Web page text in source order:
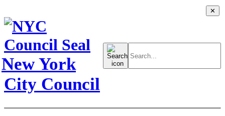
New York
City Council
Search
for:
✕